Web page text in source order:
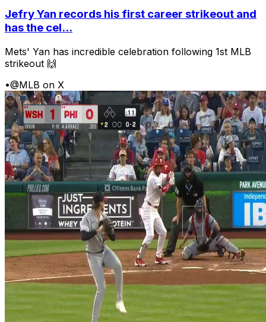
Jefry Yan records his first career strikeout and
has the cel...
Mets' Yan has incredible celebration following 1st MLB
strikeout 🙌
•@MLB on X